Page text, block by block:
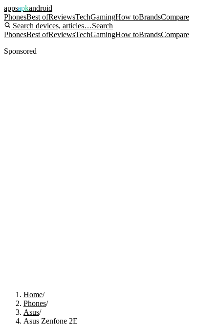
appsapkandroid
PhonesBest ofReviewsTechGamingHow toBrandsCompare
Search devices, articles…Search
PhonesBest ofReviewsTechGamingHow toBrandsCompare
Sponsored
Home/
Phones/
Asus/
Asus Zenfone 2E